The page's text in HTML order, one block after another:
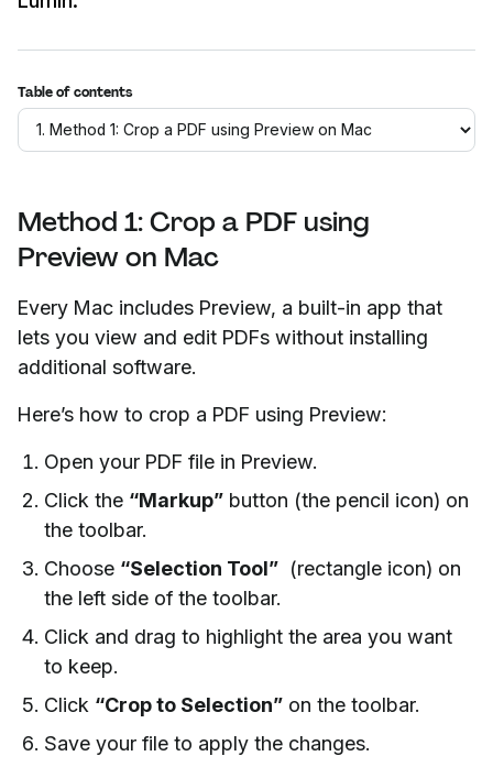
Table of contents
Method 1: Crop a PDF using
Preview on Mac
Every Mac includes Preview, a built-in app that
lets you view and edit PDFs without installing
additional software.
Here’s how to crop a PDF using Preview:
Open your PDF file in Preview.
Click the “Markup” button (the pencil icon) on
the toolbar.
Choose “Selection Tool” (rectangle icon) on
the left side of the toolbar.
Click and drag to highlight the area you want
to keep.
Click “Crop to Selection” on the toolbar.
Save your file to apply the changes.